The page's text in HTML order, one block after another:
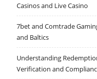
Casinos and Live Casino
7bet and Comtrade
and Baltics
Understanding
Verification and